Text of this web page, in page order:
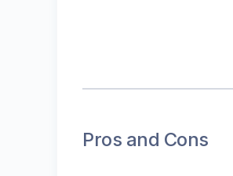
Pros and Cons